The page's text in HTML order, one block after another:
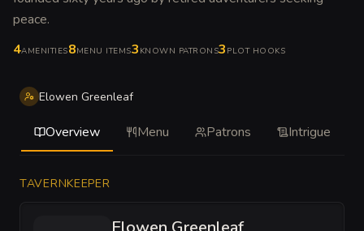
peace.
4AMENITIES8MENU ITEMS3 KNOWN PATRONS3 PLOT HOOKS
Elowen Greenleaf
Overview Menu Patrons Intrigue
TAVERNKEEPER